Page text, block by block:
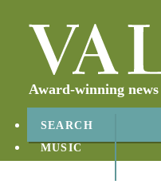
Award-winning
SEARCH
MUSIC